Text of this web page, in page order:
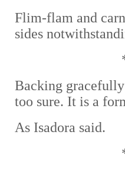
Flim-flam and
sides
Backing
too sure. It is a
As Isadora said.